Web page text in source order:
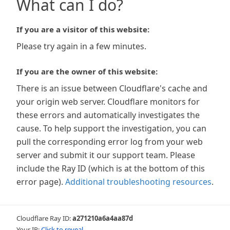
What can I do?
If you are a visitor of this website:
Please try again in a few minutes.
If you are the owner of this website:
There is an issue between Cloudflare's cache and
your origin web server. Cloudflare monitors for
these errors and automatically investigates the
cause. To help support the investigation, you can
pull the corresponding error log from your web
server and submit it our support team. Please
include the Ray ID (which is at the bottom of this
error page). Additional troubleshooting resources.
Cloudflare Ray ID:a271210a6a4aa87d